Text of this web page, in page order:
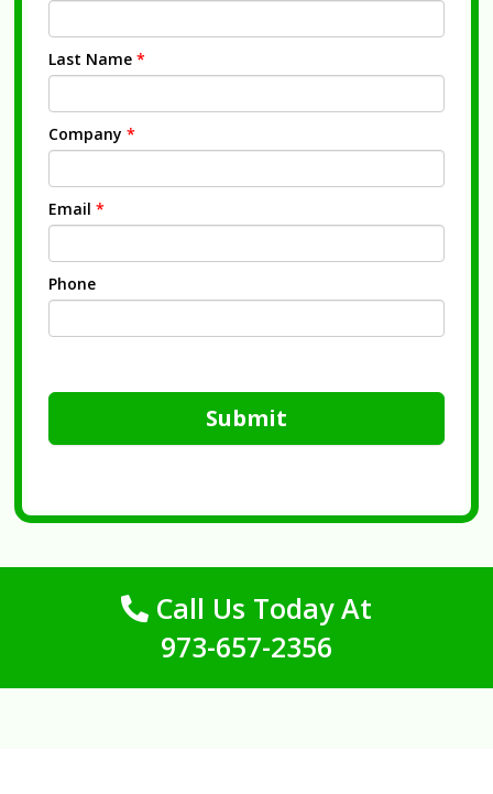
Last Name *
Company *
Email *
Phone
Submit
Call Us Today At
973-657-2356